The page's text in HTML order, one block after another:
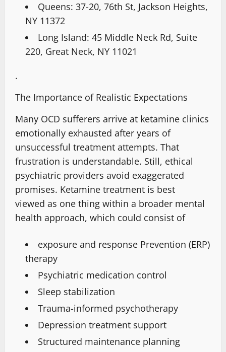
Queens: 37-20, 76th St, Jackson Heights,
NY 11372
Long Island: 45 Middle Neck Rd, Suite
220, Great Neck, NY 11021
.
The Importance of Realistic Expectations
Many OCD sufferers arrive at ketamine clinics
emotionally exhausted after years of
unsuccessful treatment attempts. That
frustration is understandable. Still, ethical
psychiatric providers avoid exaggerated
promises. Ketamine treatment is best
viewed as one thing within a broader mental
health approach, which could consist of
exposure and response Prevention (ERP)
therapy
Psychiatric medication control
Sleep stabilization
Trauma-informed psychotherapy
Depression treatment support
Structured maintenance planning